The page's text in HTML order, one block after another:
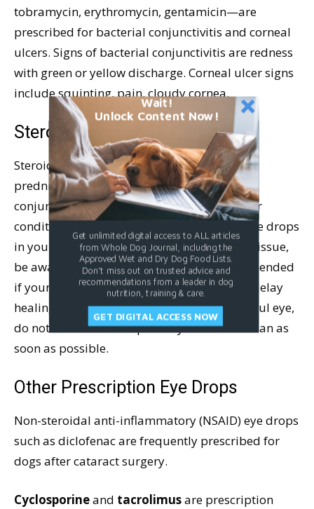
tobramycin, erythromycin, gentamicin—are
prescribed for bacterial conjunctivitis and corneal
ulcers. Signs of bacterial conjunctivitis are redness
with green or yellow discharge. Corneal ulcer signs
include squinting, pain, cloudy cornea.
Steroid Eye Drops
Steroid eye drops like dexamethasone and
prednisone are prescribed for allergic
conjunctivitis and other inflammatory ocular
conditions like uveitis. If you have steroid eye drops
in your dog’s medicine cabinet from a prior issue,
be aware that steroid drops are not recommended
if your dog has a corneal ulcer, as they can delay
healing. If your dog is squinting with a painful eye,
do not use steroid drops. See your veterinarian as
soon as possible.
Other Prescription Eye Drops
Non-steroidal anti-inflammatory (NSAID) eye drops
such as diclofenac are frequently prescribed for
dogs after cataract surgery.
Cyclosporineand tacrolimusare prescription
Wait!
Unlock Content Now!
Get unlimited digital access to ALL articles
from Whole Dog Journal, including the
Approved Wet and Dry Dog Food Lists.
Don't miss out on trusted advice and
recommendations from a leader in dog
nutrition, training & care.
GET DIGITAL ACCESS NOW